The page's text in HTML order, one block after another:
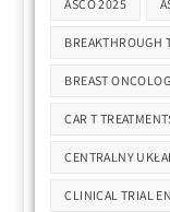
ASCO 2025
BREAKTHROUGH
BREAST
CAR T
CENTRALNY
CLINICAL TRIAL